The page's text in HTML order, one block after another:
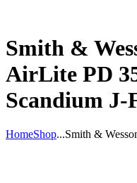
Smith &
AirLite PD
Scandium J-
HomeShop...Smith &